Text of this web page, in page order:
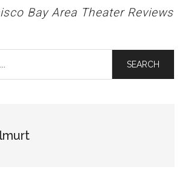
Bay Area Theater Reviews